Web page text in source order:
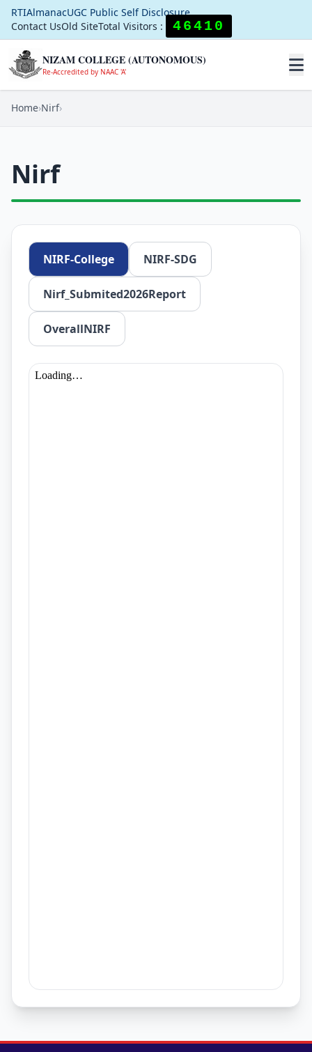
RTIAlmanacUGC Public Self Disclosure
Contact UsOld SiteTotal Visitors : 46410
NIZAM COLLEGE (AUTONOMOUS)
Re-Accredited by NAAC 'A'
Home›Nirf›
Nirf
NIRF-College NIRF-SDG
Nirf_Submited2026Report
OverallNIRF